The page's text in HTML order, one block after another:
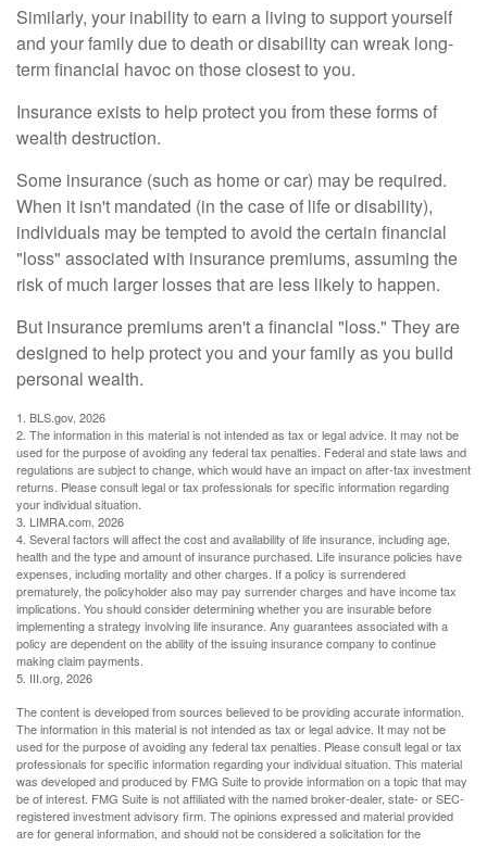
Similarly, your inability to earn a living to support yourself
and your family due to death or disability can wreak long-
term financial havoc on those closest to you.
Insurance exists to help protect you from these forms of
wealth destruction.
Some insurance (such as home or car) may be required.
When it isn't mandated (in the case of life or disability),
individuals may be tempted to avoid the certain financial
"loss" associated with insurance premiums, assuming the
risk of much larger losses that are less likely to happen.
But insurance premiums aren't a financial "loss." They are
designed to help protect you and your family as you build
personal wealth.
1. BLS.gov, 2026
2. The information in this material is not intended as tax or legal advice. It may not be
used for the purpose of avoiding any federal tax penalties. Federal and state laws and
regulations are subject to change, which would have an impact on after-tax investment
returns. Please consult legal or tax professionals for specific information regarding
your individual situation.
3. LIMRA.com, 2026
4. Several factors will affect the cost and availability of life insurance, including age,
health and the type and amount of insurance purchased. Life insurance policies have
expenses, including mortality and other charges. If a policy is surrendered
prematurely, the policyholder also may pay surrender charges and have income tax
implications. You should consider determining whether you are insurable before
implementing a strategy involving life insurance. Any guarantees associated with a
policy are dependent on the ability of the issuing insurance company to continue
making claim payments.
5. III.org, 2026
The content is developed from sources believed to be providing accurate information.
The information in this material is not intended as tax or legal advice. It may not be
used for the purpose of avoiding any federal tax penalties. Please consult legal or tax
professionals for specific information regarding your individual situation. This material
was developed and produced by FMG Suite to provide information on a topic that may
be of interest. FMG Suite is not affiliated with the named broker-dealer, state- or SEC-
registered investment advisory firm. The opinions expressed and material provided
are for general information, and should not be considered a solicitation for the